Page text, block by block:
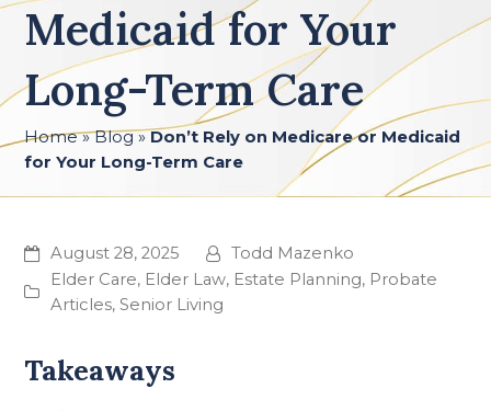
Medicaid for Your
Long-Term Care
Home»Blog»Don’t Rely on Medicare or Medicaid
for Your Long-Term Care
August 28, 2025
Todd Mazenko
Elder Care, Elder Law, Estate Planning, Probate
Articles,Senior Living
Takeaways